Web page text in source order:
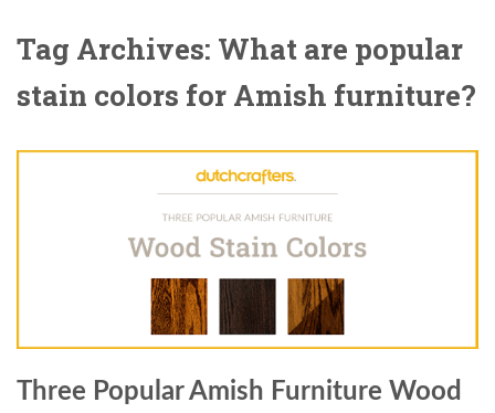
Tag Archives: What are popular
stain colors for Amish furniture?
Three Popular Amish Furniture Wood